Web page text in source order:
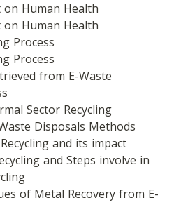
on Human Health
on Human Health
Process
Process
from E-Waste
Sector Recycling
Disposals Methods
and its impact
and Steps involve in
of Metal Recovery from E-